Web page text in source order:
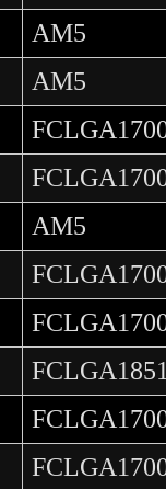
AM5
AM5
AM5